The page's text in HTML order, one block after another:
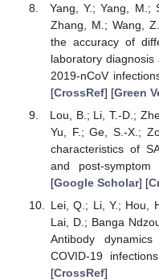
Yang, Y.; Yang, M.;
Zhang, M.; Wang,
the accuracy of
laboratory
2019-nCoV
[CrossRef] [Green
Lou, B.; Li, T.-D.;
Yu, F.; Ge, S.-X.;
characteristics of
and post-symptom
[Google Scholar] [
Lei, Q.; Li, Y.; Hou,
Lai, D.; Banga
Antibody
COVID-19
[CrossRef]